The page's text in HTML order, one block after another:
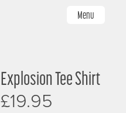
Menu
Image
Explosion Tee Shirt
£19.95